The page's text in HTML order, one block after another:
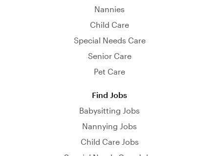
Nannies
Child Care
Special Needs Care
Senior Care
Pet Care
Find Jobs
Babysitting Jobs
Nannying Jobs
Child Care Jobs